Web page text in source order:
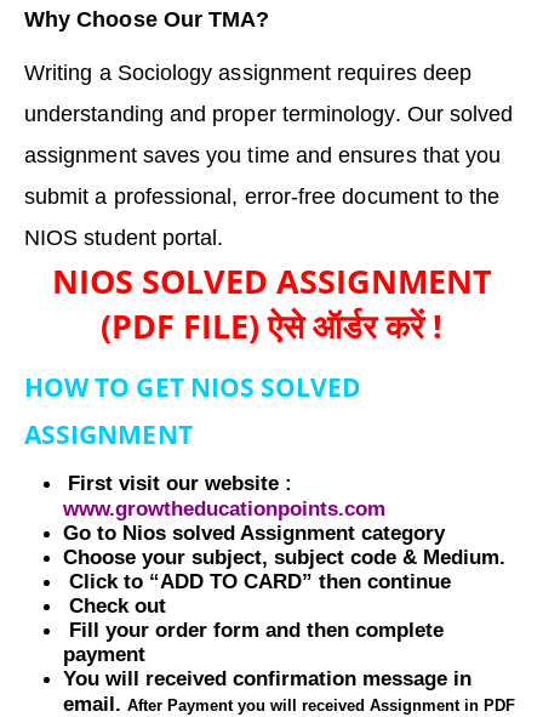
Why Choose Our TMA?
Writing a Sociology assignment requires deep
understanding and proper terminology. Our solved
assignment saves you time and ensures that you
submit a professional, error-free document to the
NIOS student portal.
NIOS SOLVED ASSIGNMENT
(PDF FILE) ऐसे ऑर्डर करें !
HOW TO GET NIOS SOLVED
ASSIGNMENT
First visit our website :
www.growtheducationpoints.com
Go to Nios solved Assignment category
Choose your subject, subject code & Medium.
Click to “ADD TO CARD” then continue
Check out
Fill your order form and then complete
payment
You will received confirmation message in
email. After Payment you will received Assignment in PDF